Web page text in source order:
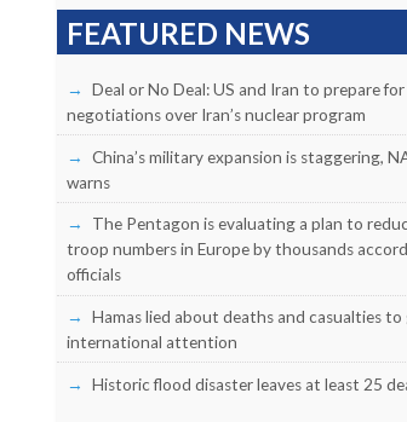
FEATURED NEWS
Deal or No Deal: US and Iran to prepare for
negotiations over Iran’s nuclear program
China’s military expansion is staggering,
warns
The Pentagon is evaluating a plan to
troop numbers in Europe by thousands
officials
Hamas lied about deaths and casualties to
international attention
Historic flood disaster leaves at least 25